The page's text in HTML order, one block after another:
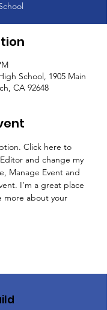
School, 1905 Main
CA 92648
Click here to
and change my
Manage Event and
I’m a great place
more about your